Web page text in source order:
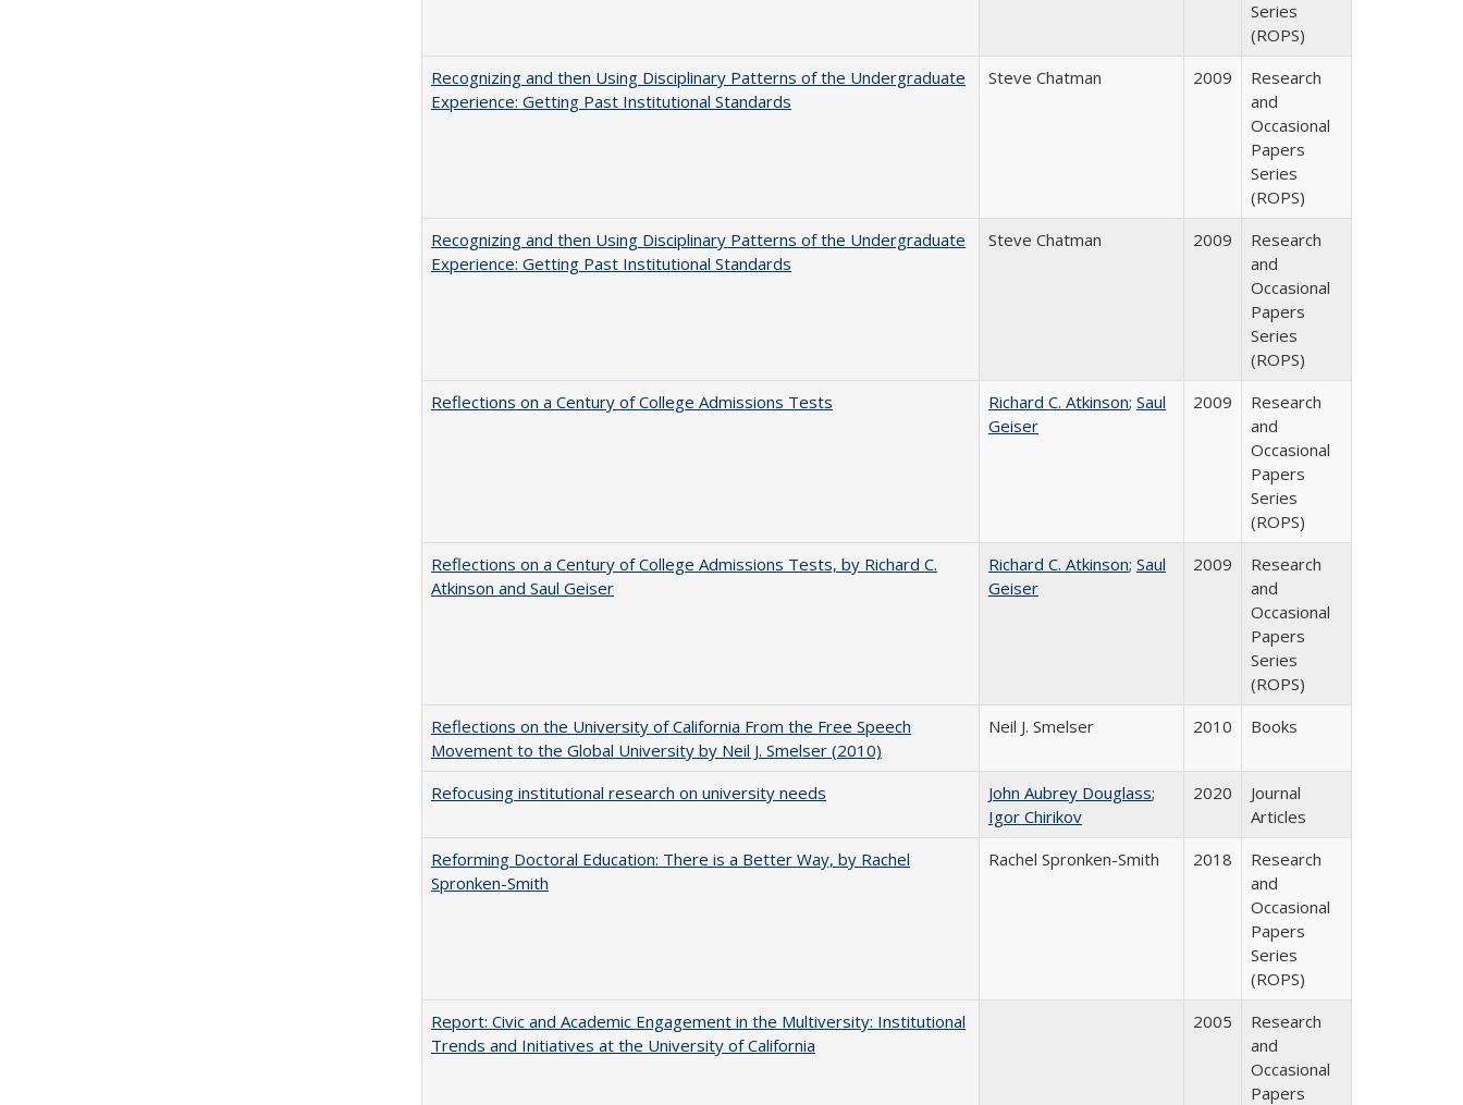
Series
(ROPS)
Recognizing and then Using Disciplinary Patterns of the Undergraduate
Experience: Getting Past Institutional Standards
Steve Chatman 2009
Research
and
Occasional
Papers
Series
(ROPS)
Recognizing and then Using Disciplinary Patterns of the Undergraduate
Experience: Getting Past Institutional Standards
Steve Chatman 2009
Research
and
Occasional
Papers
Series
(ROPS)
Reflections on a Century of College Admissions Tests
Richard C. Atkinson; Saul
Geiser
2009
Research
and
Occasional
Papers
Series
(ROPS)
Reflections on a Century of College Admissions Tests, by Richard C.
Atkinson and Saul Geiser
Richard C. Atkinson; Saul
Geiser
2009
Research
and
Occasional
Papers
Series
(ROPS)
Reflections on the University of California From the Free Speech
Movement to the Global University by Neil J. Smelser (2010)
Neil J. Smelser 2010 Books
Refocusing institutional research on university needs John Aubrey Douglass;
Igor Chirikov
2020
Journal
Articles
Reforming Doctoral Education: There is a Better Way, by Rachel
Spronken-Smith
Rachel Spronken-Smith 2018
Research
and
Occasional
Papers
Series
(ROPS)
Report: Civic and Academic Engagement in the Multiversity: Institutional
Trends and Initiatives at the University of California
2005
Research
and
Occasional
Papers